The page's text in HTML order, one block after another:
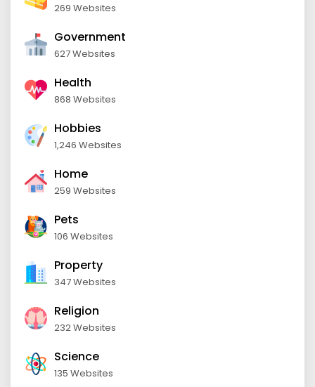
269 Websites
Government
627 Websites
Health
868 Websites
Hobbies
1,246 Websites
Home
259 Websites
Pets
106 Websites
Property
347 Websites
Religion
232 Websites
Science
135 Websites